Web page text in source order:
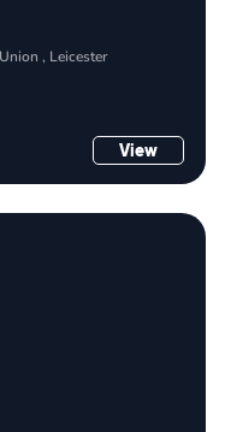
, Leicester
View